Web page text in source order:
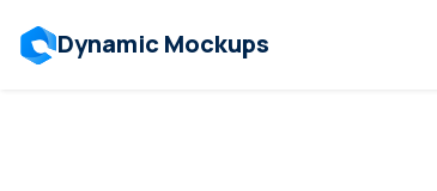
Dynamic Mockups